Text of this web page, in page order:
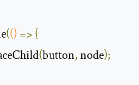
(() =>{
(button, node);